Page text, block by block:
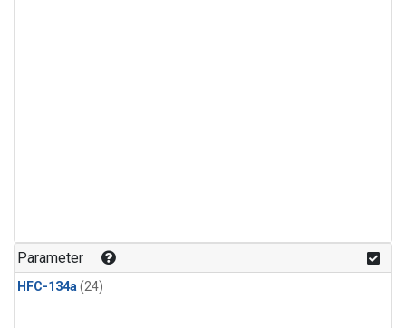
Parameter
HFC-134a(24)